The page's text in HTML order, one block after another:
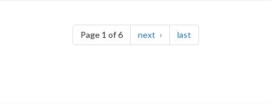
Pagination
Page 1 of 6 next page lastpage